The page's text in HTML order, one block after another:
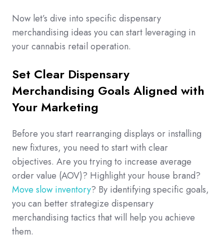
Now let’s dive into specific dispensary
merchandising ideas you can start leveraging in
your cannabis retail operation.
Set Clear Dispensary
Merchandising Goals Aligned with
Your Marketing
Before you start rearranging displays or installing
new fixtures, you need to start with clear
objectives. Are you trying to increase average
order value (AOV)? Highlight your house brand?
Move slow inventory? By identifying specific goals,
you can better strategize dispensary
merchandising tactics that will help you achieve
them.